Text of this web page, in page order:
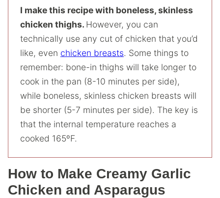
I make this recipe with boneless, skinless
chicken thighs. However, you can
technically use any cut of chicken that you’d
like, even chicken breasts. Some things to
remember: bone-in thighs will take longer to
cook in the pan (8-10 minutes per side),
while boneless, skinless chicken breasts will
be shorter (5-7 minutes per side). The key is
that the internal temperature reaches a
cooked 165ºF.
How to Make Creamy Garlic
Chicken and Asparagus